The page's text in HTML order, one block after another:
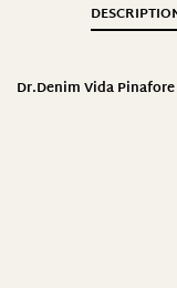
Dr.Denim Vida